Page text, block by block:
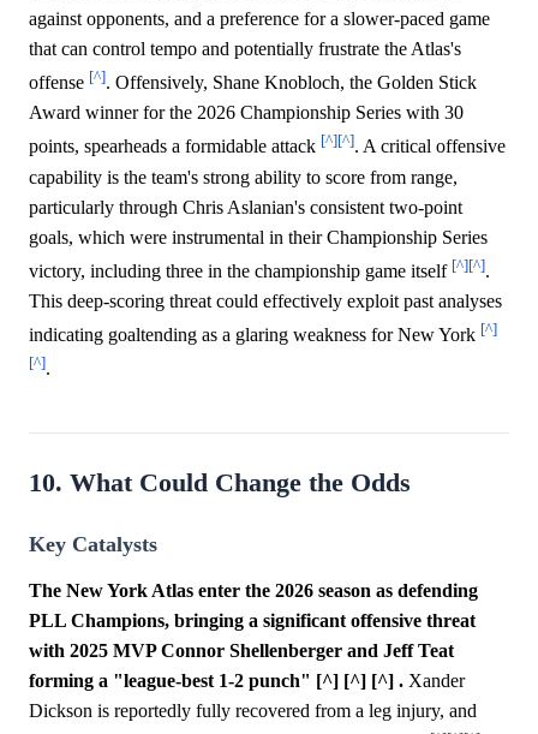
against opponents, and a preference for a slower-paced game
that can control tempo and potentially frustrate the Atlas's
offense [^]. Offensively, Shane Knobloch, the Golden Stick
Award winner for the 2026 Championship Series with 30
points, spearheads a formidable attack [^][^]. A critical offensive
capability is the team's strong ability to score from range,
particularly through Chris Aslanian's consistent two-point
goals, which were instrumental in their Championship Series
victory, including three in the championship game itself [^][^].
This deep-scoring threat could effectively exploit past analyses
indicating goaltending as a glaring weakness for New York [^]
[^].
10. What Could Change the Odds
Key Catalysts
The New York Atlas enter the 2026 season as defending
PLL Champions, bringing a significant offensive threat
with 2025 MVP Connor Shellenberger and Jeff Teat
forming a "league-best 1-2 punch" [^] [^] [^] . Xander
Dickson is reportedly fully recovered from a leg injury, and